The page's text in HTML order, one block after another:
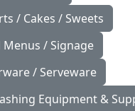
/ Cakes / Sweets
Menus / Signage
/ Serveware
Equipment &